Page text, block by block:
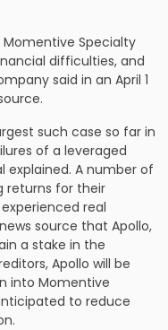
Specialty
difficulties, and
said in an April 1
such case so far in
of a leveraged
explained. A number of
returns for their
real
source that Apollo,
a stake in the
Apollo will be
into Momentive
to reduce